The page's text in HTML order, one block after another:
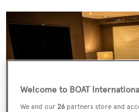
Welcome to BOAT
We and our26 partners store and